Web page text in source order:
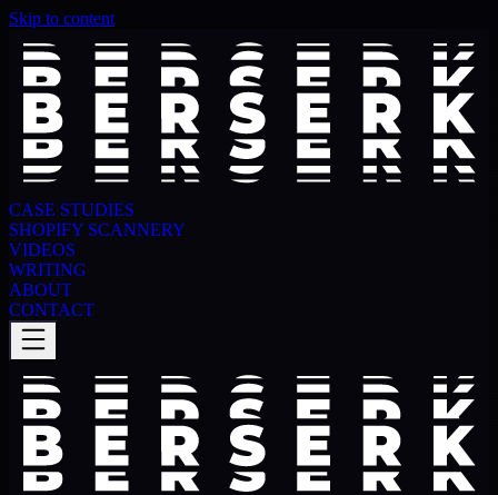
Skip to content
CASE STUDIES
SHOPIFY SCANNERY
VIDEOS
WRITING
ABOUT
CONTACT